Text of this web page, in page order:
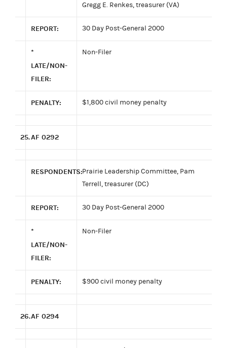
Gregg E. Renkes, treasurer (VA)
REPORT: 30 Day Post-General 2000
*
LATE/NON-
FILER:
Non-Filer
PENALTY: $1,800 civil money penalty
25.AF 0292
RESPONDENTS:Prairie Leadership Committee, Pam
Terrell, treasurer (DC)
REPORT: 30 Day Post-General 2000
*
LATE/NON-
FILER:
Non-Filer
PENALTY: $900 civil money penalty
26.AF 0294